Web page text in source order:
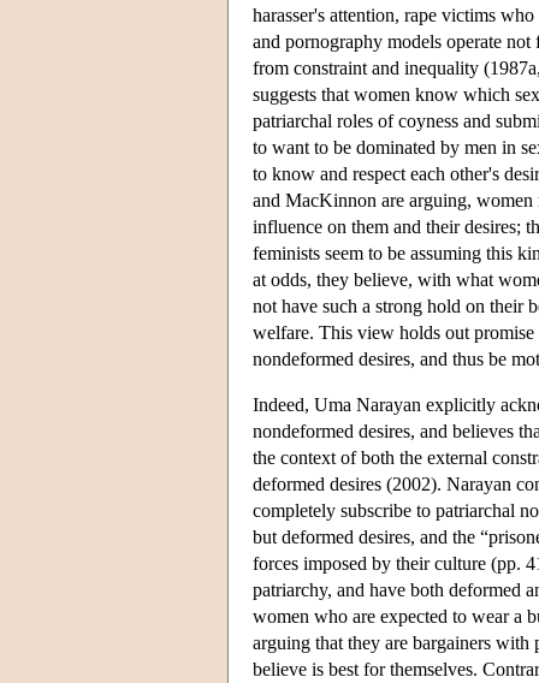
harasser's attention, rape victims
and pornography models operate
from constraint and inequality
suggests that women know which
patriarchal roles of coyness and
to want to be dominated by men in
to know and respect each other's
and MacKinnon are arguing,
influence on them and their desires;
feminists seem to be assuming this
at odds, they believe, with what
not have such a strong hold on their
welfare. This view holds out
nondeformed desires, and thus be
Indeed, Uma Narayan explicitly
nondeformed desires, and believes
the context of both the external
deformed desires (2002). Narayan
completely subscribe to patriarchal
but deformed desires, and the
forces imposed by their culture (pp.
patriarchy, and have both deformed
women who are expected to wear a
arguing that they are bargainers
believe is best for themselves.